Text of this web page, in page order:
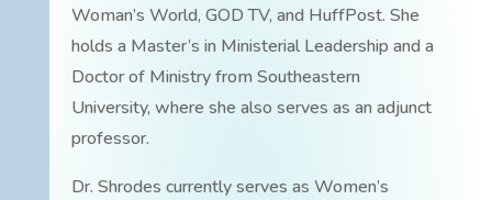
Woman’s World, GOD TV, and HuffPost. She
holds a Master’s in Ministerial Leadership and a
Doctor of Ministry from Southeastern
University, where she also serves as an adjunct
professor.
Dr. Shrodes currently serves as Women’s